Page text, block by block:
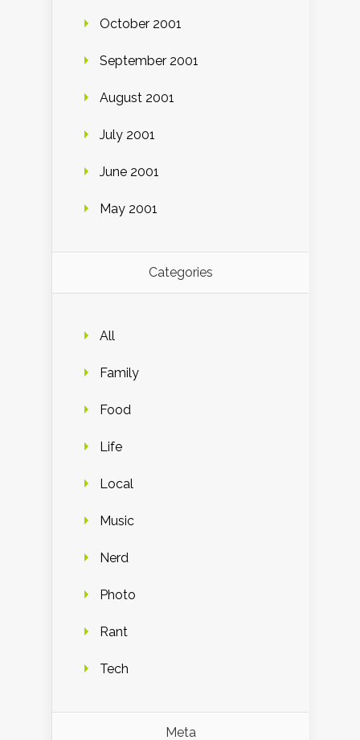
October 2001
September 2001
August 2001
July 2001
June 2001
May 2001
Categories
All
Family
Food
Life
Local
Music
Nerd
Photo
Rant
Tech
Meta